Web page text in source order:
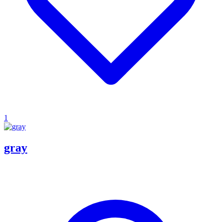
1
gray